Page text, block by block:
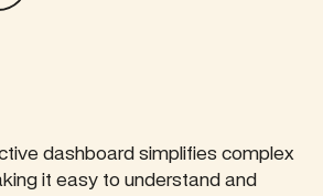
dashboard simplifies complex
it easy to understand and